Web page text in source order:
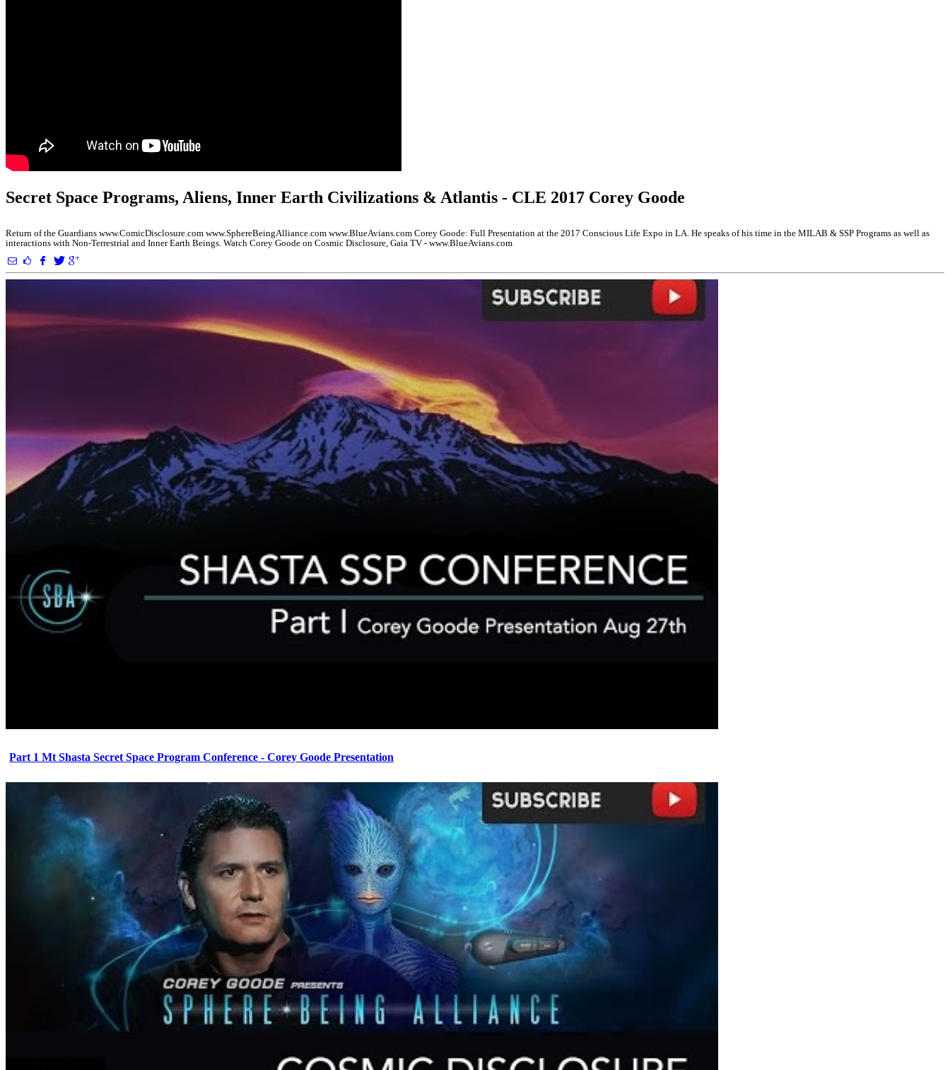
Secret Space Programs, Aliens, Inner Earth Civilizations & Atlantis - CLE 2017 Corey Goode
Return of the Guardians www.ComicDisclosure.com www.SphereBeingAlliance.com www.BlueAvians.com Corey Goode: Full Presentation at the 2017 Conscious Life Expo in LA. He speaks of his time in the MILAB & SSP Programs as well as
interactions with Non-Terrestrial and Inner Earth Beings. Watch Corey Goode on Cosmic Disclosure, Gaia TV - www.BlueAvians.com
Part 1 Mt Shasta Secret Space Program Conference - Corey Goode Presentation